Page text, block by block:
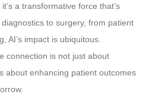
a transformative force that’s
to surgery, from patient
AI’s impact is ubiquitous.
connection is not just about
about enhancing patient outcomes